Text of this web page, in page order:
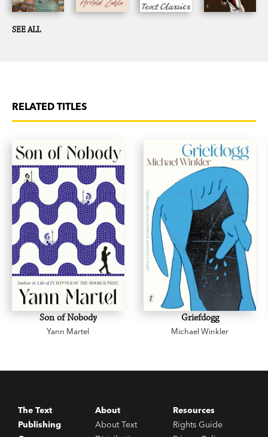
SEE ALL
RELATED TITLES
Son of Nobody
Yann Martel
Griefdogg
Michael Winkler
The Text
Publishing
About
About Text
Resources
Rights Guide